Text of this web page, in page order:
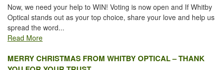
Now, we need your help to WIN! Voting is now open and If Whitby
Optical stands out as your top choice, share your love and help us
spread the word...
Read More
MERRY CHRISTMAS FROM WHITBY OPTICAL – THANK